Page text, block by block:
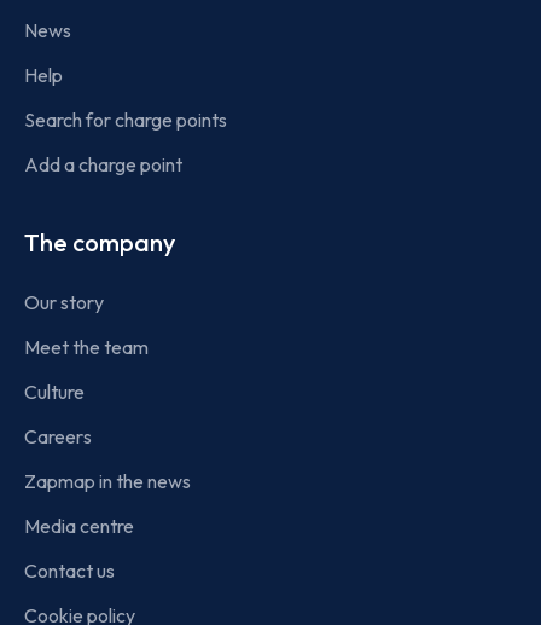
News
Help
Search for charge points
Add a charge point
The company
Our story
Meet the team
Culture
Careers
Zapmap in the news
Media centre
Contact us
Cookie policy